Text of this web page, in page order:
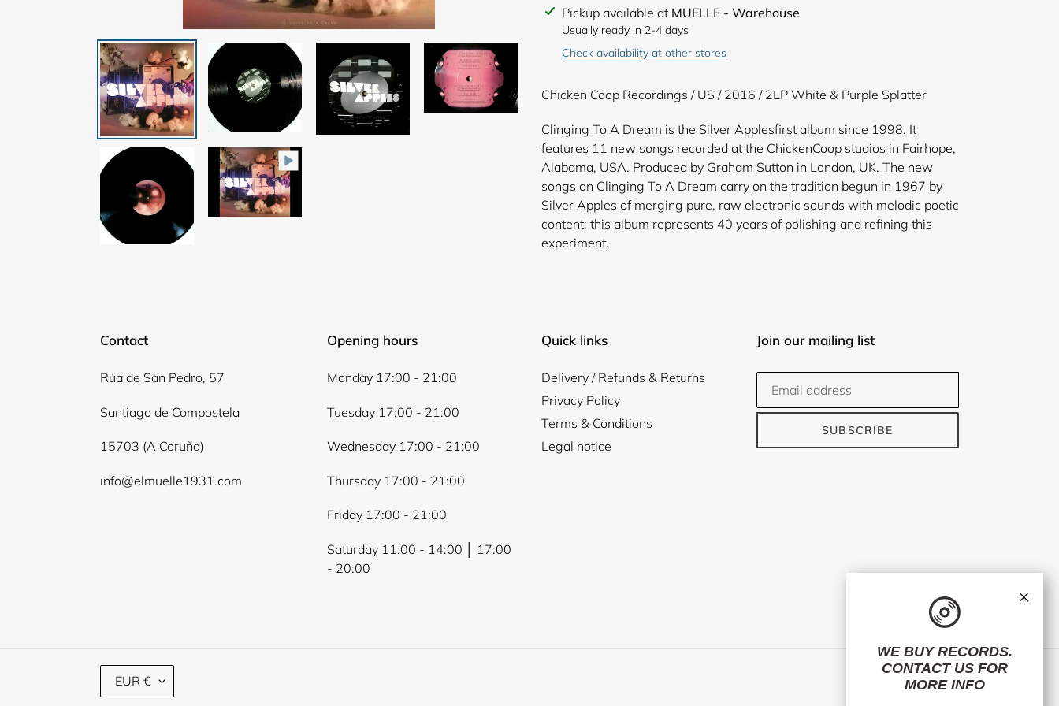
Adding
product
cart
Pickup available at MUELLE - Warehouse
Usually ready in 2-4 days
Check availability at other stores
Chicken Coop Recordings / US / 2016 / 2LP White & Purple Splatter
Clinging To A Dream is the Silver Applesfirst album since 1998. It
features 11 new songs recorded at the ChickenCoop studios in Fairhope,
Alabama, USA. Produced by Graham Sutton in London, UK. The new
songs on Clinging To A Dream carry on the tradition begun in 1967 by
Silver Apples of merging pure, raw electronic sounds with melodic poetic
content; this album represents 40 years of polishing and refining this
experiment.
Contact
Rúa de San Pedro, 57
Santiago de Compostela
15703 (A Coruña)
info@elmuelle1931.com
Opening hours
Monday 17:00 - 21:00
Tuesday 17:00 - 21:00
Wednesday 17:00 - 21:00
Thursday 17:00 - 21:00
Friday 17:00 - 21:00
Saturday 11:00 - 14:00 │ 17:00
- 20:00
Quick links
Delivery / Refunds & Returns
Privacy Policy
Terms & Conditions
Legal notice
Join our mailing list
SUBSCRIBE
C
EUR € FacebookTwitterInstagram
WE BUY RECORDS.
CONTACT US FOR
MORE INFO
×
Log in to your account to add products to your wishlist and
view your previously saved items.